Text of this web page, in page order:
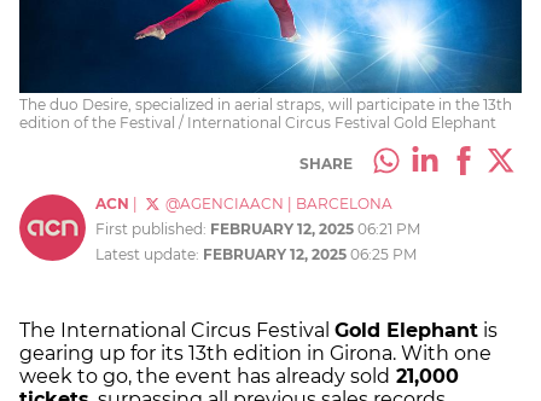
The duo Desire, specialized in aerial straps, will participate in the 13th
edition of the Festival / International Circus Festival Gold Elephant
SHARE
ACN @AGENCIAACN
BARCELONA
First published: FEBRUARY 12, 2025 06:21 PM
Latest update: FEBRUARY 12, 2025 06:25 PM
The International Circus Festival Gold Elephant is
gearing up for its 13th edition in Girona. With one
week to go, the event has already sold 21,000